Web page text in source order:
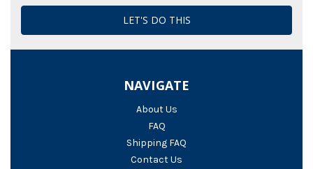
NAVIGATE
About Us
FAQ
Shipping FAQ
Contact Us